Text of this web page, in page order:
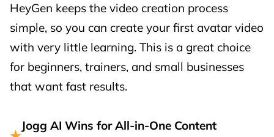
HeyGen keeps the video creation process
simple, so you can create your first avatar video
with very little learning. This is a great choice
for beginners, trainers, and small businesses
that want fast results.
Jogg AI Wins for All-in-One Content